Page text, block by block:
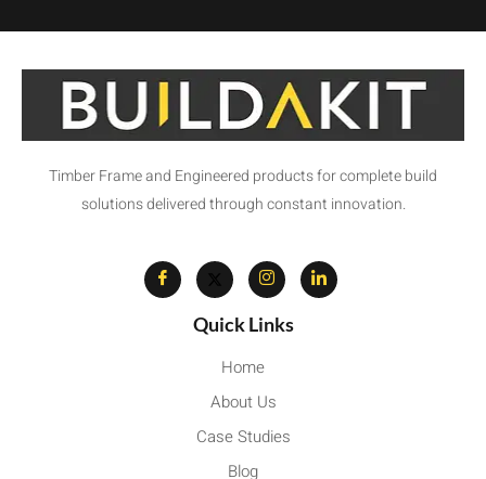
Timber Frame and Engineered products for complete build
solutions delivered through constant innovation.
Quick Links
Home
About Us
Case Studies
Blog